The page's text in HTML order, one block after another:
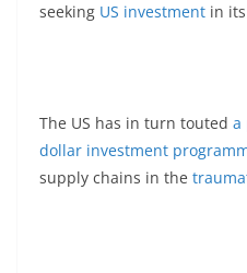
seeking US investment in
The US has in turn touted a
dollar investment
supply chains in the